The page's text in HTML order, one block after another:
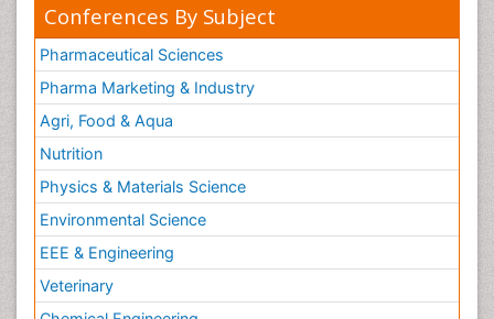
Conferences By Subject
Pharmaceutical Sciences
Pharma Marketing & Industry
Agri, Food & Aqua
Nutrition
Physics & Materials Science
Environmental Science
EEE & Engineering
Veterinary